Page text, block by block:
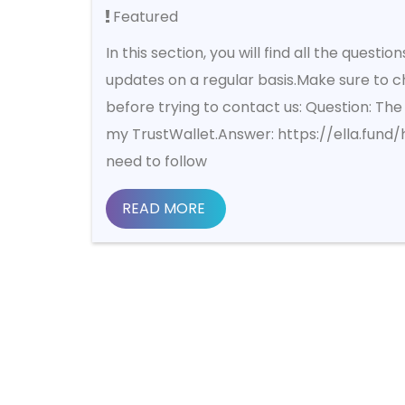
Featured
In this section, you will find all the
updates on a regular basis.Make sure to
before trying to contact us: Question: The
my TrustWallet.Answer: https://
need to follow
READ MORE